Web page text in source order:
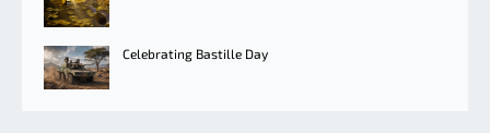
Celebrating Bastille Day